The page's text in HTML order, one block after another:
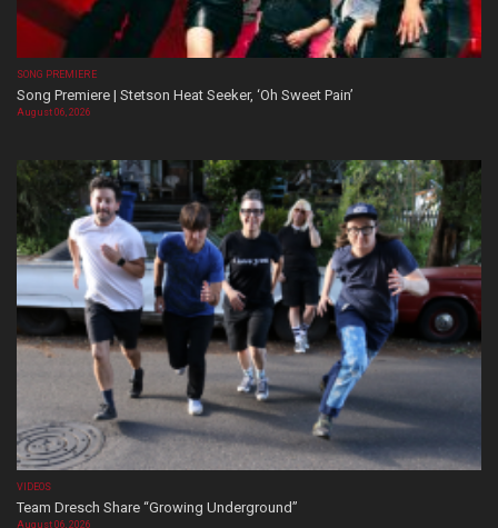
SONG PREMIERE
Song Premiere | Stetson Heat Seeker, ‘Oh Sweet Pain’
August 06, 2026
VIDEOS
Team Dresch Share “Growing Underground”
August 06, 2026